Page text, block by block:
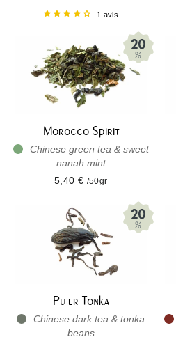
1 avis
Morocco Spirit
Chinese green tea & sweet
nanah mint
5,40 € /50gr
Pu er Tonka
Chinese dark tea & tonka
beans